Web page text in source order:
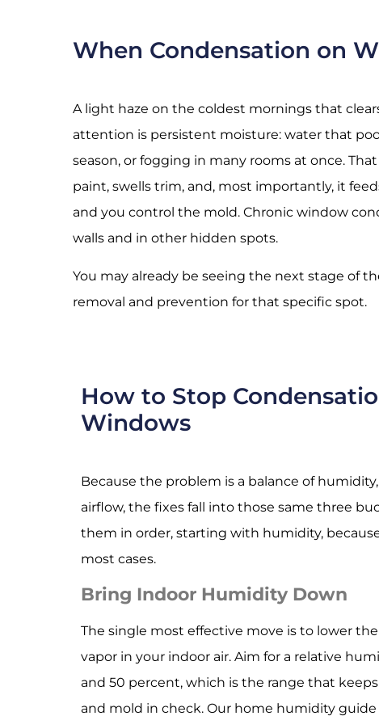
When Condensation on
A light haze on the coldest mornings that
attention is persistent moisture: water that
season, or fogging in many rooms at once.
paint, swells trim, and, most importantly, it
and you control the mold. Chronic window
walls and in other hidden spots.
You may already be seeing the next stage of
removal and prevention for that specific spot.
How to Stop
Windows
Because the problem is a balance of
airflow, the fixes fall into those same three
them in order, starting with humidity,
most cases.
Bring Indoor Humidity Down
The single most effective move is to lower
vapor in your indoor air. Aim for a relative
and 50 percent, which is the range that
and mold in check. Our home humidity guide